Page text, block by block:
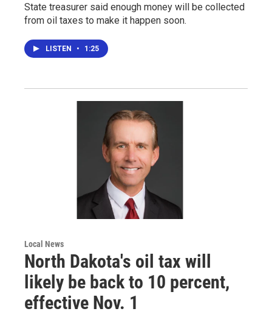
State treasurer said enough money will be collected
from oil taxes to make it happen soon.
LISTEN • 1:25
Local News
North Dakota's oil tax will
likely be back to 10 percent,
effective Nov. 1